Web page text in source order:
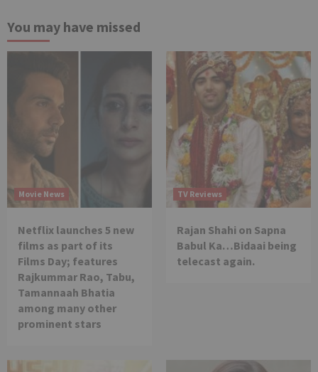
You may have missed
Movie News
Netflix launches 5 new
films as part of its
Films Day; features
Rajkummar Rao, Tabu,
Tamannaah Bhatia
among many other
prominent stars
TV Reviews
Rajan Shahi on Sapna
Babul Ka…Bidaai being
telecast again.